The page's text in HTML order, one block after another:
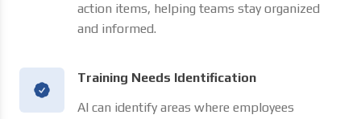
action items, helping teams stay organized
and informed.
Training Needs Identification
AI can identify areas where employees